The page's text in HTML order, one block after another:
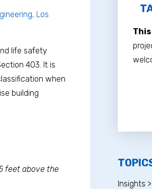
Los
life safety
403. It is
when
building
feet above the
Insights